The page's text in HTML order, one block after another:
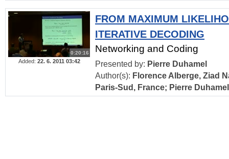
0:20:16
Added: 22. 6. 2011 03:42
FROM MAXIMUM
ITERATIVE DECODING
Networking and Coding
Presented by: Pierre Duhamel
Author(s): Florence Alberge, Ziad
Paris-Sud, France; Pierre